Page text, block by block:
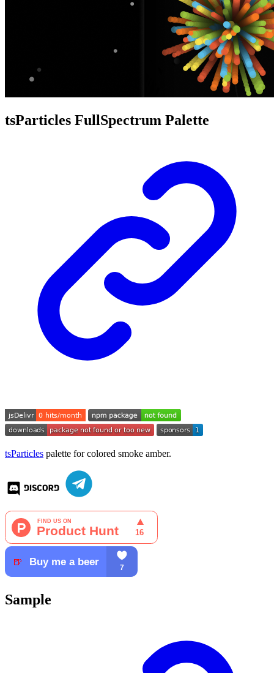
tsParticles FullSpectrum Palette
tsParticles palette for colored smoke amber.
Sample